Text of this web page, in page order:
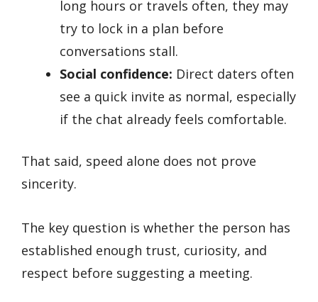
long hours or travels often, they may
try to lock in a plan before
conversations stall.
Social confidence: Direct daters often
see a quick invite as normal, especially
if the chat already feels comfortable.
That said, speed alone does not prove
sincerity.
The key question is whether the person has
established enough trust, curiosity, and
respect before suggesting a meeting.